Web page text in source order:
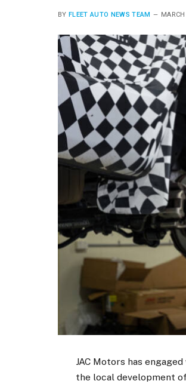
BY FLEET AUTO NEWS TEAM
JAC Motors has
the local development